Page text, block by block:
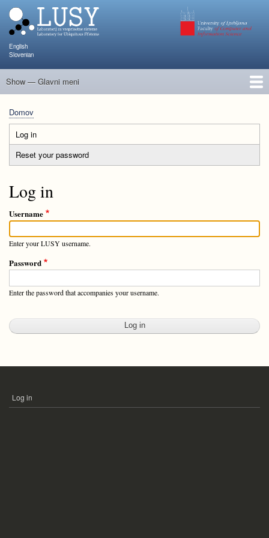
English
Slovenian
Glavni
Show — Glavni meni
Člani
Raziskave in projekti
Objave
Poučevanje
NAPOJ
Dogodki
KATARINA
Breadcrumb
Domov
Primary
tabs
Log in
tab)
Reset your password
Log in
Username
Enter your LUSY username.
Password
Enter the password that accompanies your username.
USER
Log in